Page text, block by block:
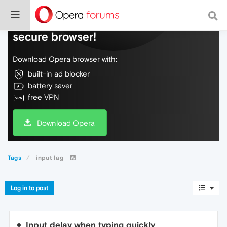
Do more on the web, with a fast and
secure browser!
Download Opera browser with:
built-in ad blocker
battery saver
free VPN
Download Opera
Tags input lag
Log in to post
Input delay when typing quickly